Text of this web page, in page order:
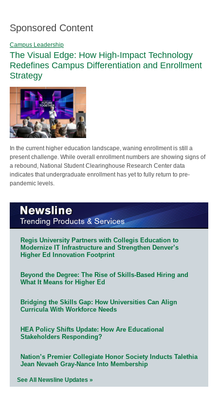
Sponsored Content
Campus Leadership
The Visual Edge: How High-Impact Technology
Redefines Campus Differentiation and Enrollment
Strategy
In the current higher education landscape, waning enrollment is still a
present challenge. While overall enrollment numbers are showing signs of
a rebound, National Student Clearinghouse Research Center data
indicates that undergraduate enrollment has yet to fully return to pre-
pandemic levels.
Regis University Partners with Collegis Education to
Modernize IT Infrastructure and Strengthen Denver’s
Higher Ed Innovation Footprint
Beyond the Degree: The Rise of Skills-Based Hiring and
What It Means for Higher Ed
Bridging the Skills Gap: How Universities Can Align
Curricula With Workforce Needs
HEA Policy Shifts Update: How Are Educational
Stakeholders Responding?
Nation’s Premier Collegiate Honor Society Inducts Talethia
Jean Nevaeh Gray-Nance Into Membership
See All Newsline Updates »